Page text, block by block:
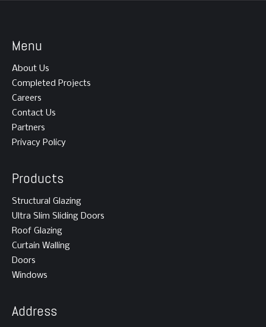
Menu
About Us
Completed Projects
Careers
Contact Us
Partners
Privacy Policy
Products
Structural Glazing
Ultra Slim Sliding Doors
Roof Glazing
Curtain Walling
Doors
Windows
Address